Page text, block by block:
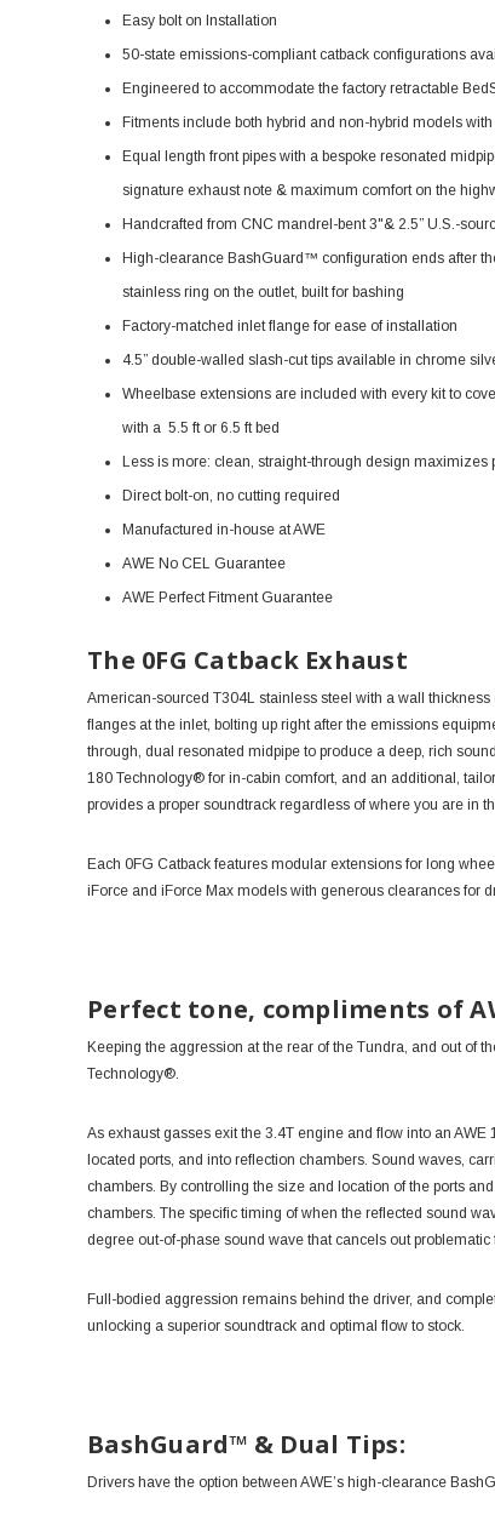
Easy bolt on Installation
50-state emissions-compliant catback configurations
Engineered to accommodate the factory retractable
Fitments include both hybrid and non-hybrid models
Equal length front pipes with a bespoke resonated
signature exhaust note & maximum comfort on the
Handcrafted from CNC mandrel-bent 3"& 2.5” U.S.-
High-clearance BashGuard™ configuration ends after
stainless ring on the outlet, built for bashing
Factory-matched inlet flange for ease of installation
4.5” double-walled slash-cut tips available in chrome
Wheelbase extensions are included with every kit to
with a 5.5 ft or 6.5 ft bed
Less is more: clean, straight-through design maximizes
Direct bolt-on, no cutting required
Manufactured in-house at AWE
AWE No CEL Guarantee
AWE Perfect Fitment Guarantee
The 0FG Catback Exhaust
American-sourced T304L stainless steel with a wall
flanges at the inlet, bolting up right after the emissions
through, dual resonated midpipe to produce a deep, rich
180 Technology® for in-cabin comfort, and an additional,
provides a proper soundtrack regardless of where you are in
Each 0FG Catback features modular extensions for long
iForce and iForce Max models with generous clearances for
Perfect tone, compliments of
Keeping the aggression at the rear of the Tundra, and out of
Technology®.
As exhaust gasses exit the 3.4T engine and flow into an
located ports, and into reflection chambers. Sound waves,
chambers. By controlling the size and location of the ports
chambers. The specific timing of when the reflected sound
degree out-of-phase sound wave that cancels out problematic
Full-bodied aggression remains behind the driver, and
unlocking a superior soundtrack and optimal flow to stock.
BashGuard™ & Dual Tips:
Drivers have the option between AWE’s high-clearance